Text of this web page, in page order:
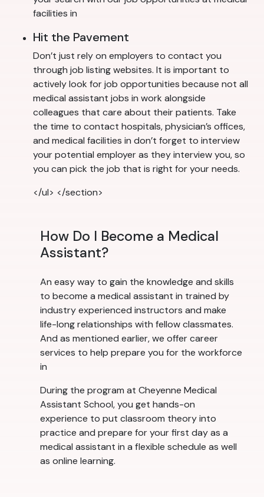
facilities in
Hit the Pavement
Don’t just rely on employers to contact you
through job listing websites. It is important to
actively look for job opportunities because not all
medical assistant jobs in work alongside
colleagues that care about their patients. Take
the time to contact hospitals, physician’s offices,
and medical facilities in don’t forget to interview
your potential employer as they interview you, so
you can pick the job that is right for your needs.
</ul> </section>
How Do I Become a Medical
Assistant?
An easy way to gain the knowledge and skills
to become a medical assistant in trained by
industry experienced instructors and make
life-long relationships with fellow classmates.
And as mentioned earlier, we offer career
services to help prepare you for the workforce
in
During the program at Cheyenne Medical
Assistant School, you get hands-on
experience to put classroom theory into
practice and prepare for your first day as a
medical assistant in a flexible schedule as well
as online learning.